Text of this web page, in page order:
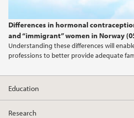
Differences in hormonal
and “immigrant” women in Norway
Understanding these differences will
professions to better provide adequate
Education
Research